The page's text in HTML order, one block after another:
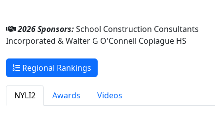
2026 Sponsors:School Construction Consultants
Incorporated & Walter G O'Connell Copiague HS
Regional Rankings
NYLI2 Awards Videos